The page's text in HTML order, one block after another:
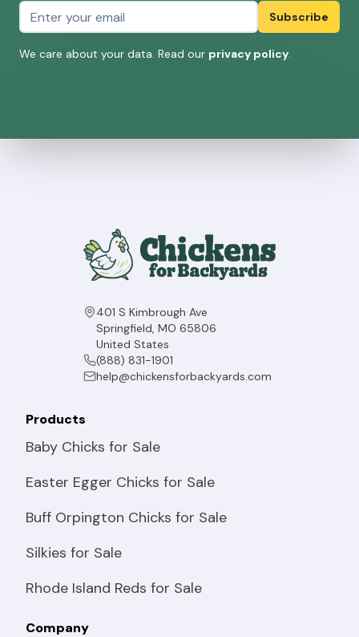
Email address
Subscribe
We care about your data. Read our privacy policy.
401 S Kimbrough Ave
Springfield, MO 65806
United States
(888) 831-1901
help@chickensforbackyards.com
Products
Baby Chicks for Sale
Easter Egger Chicks for Sale
Buff Orpington Chicks for Sale
Silkies for Sale
Rhode Island Reds for Sale
Company